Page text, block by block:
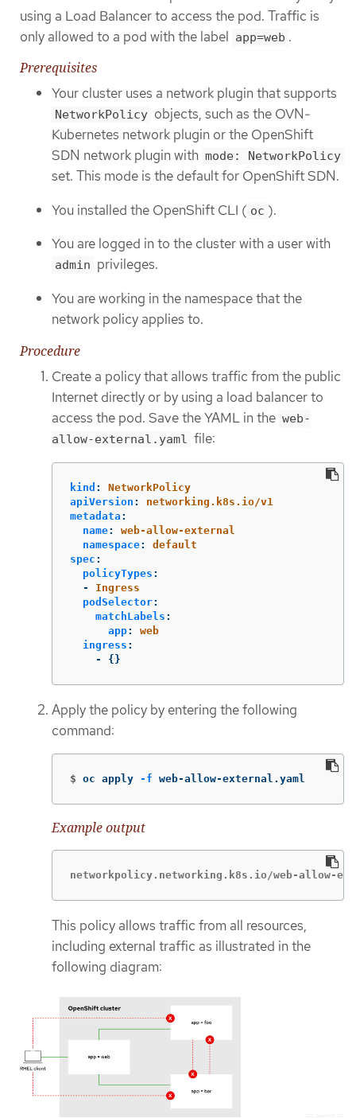
using a Load Balancer to access the pod. Traffic is
only allowed to a pod with the label app=web .
Prerequisites
Your cluster uses a network plugin that supports
NetworkPolicy objects, such as the OVN-
Kubernetes network plugin or the OpenShift
SDN network plugin with mode: NetworkPolicy
set. This mode is the default for OpenShift SDN.
You installed the OpenShift CLI ( oc ).
You are logged in to the cluster with a user with
admin privileges.
You are working in the namespace that the
network policy applies to.
Procedure
Create a policy that allows traffic from the public
Internet directly or by using a load balancer to
access the pod. Save the YAML in the web-
allow-external.yaml file:
kind :
NetworkPolicy
apiVersion :
networking.k8s.io/v1
metadata :
name:
web-allow-external
namespace:
default
spec :
policyTypes :
-
Ingress
podSelector:
matchLabels :
app:
web
ingress :
-
{}
Apply the policy by entering the following
command:
$ oc apply -f web-allow-external.yaml
Example output
networkpolicy.networking.k8s.io/web-allow-
This policy allows traffic from all resources,
including external traffic as illustrated in the
following diagram: